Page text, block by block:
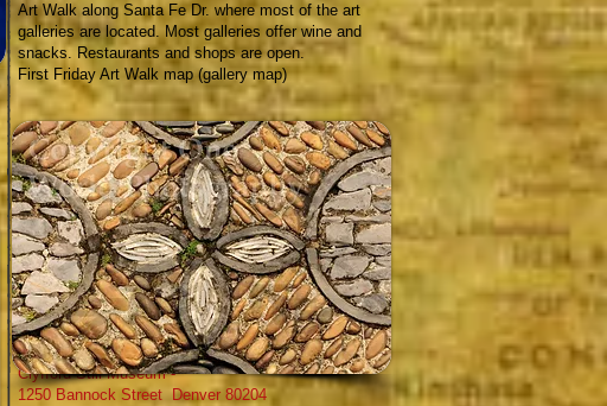
Art Walk along Santa Fe Dr. where most of the art
galleries are located. Most galleries offer wine and
snacks. Restaurants and shops are open.
First Friday Art Walk map (gallery map)
Clyfford Still Museum-
1250 Bannock Street Denver 80204